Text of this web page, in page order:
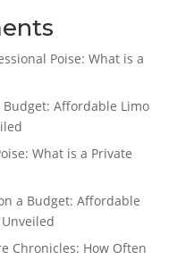
Poise: What is a
Budget: Affordable Limo
What is a Private
a Budget: Affordable
Chronicles: How Often